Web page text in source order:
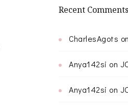
Recent Comments
CharlesAgots on
Anya142si on
Anya142si on